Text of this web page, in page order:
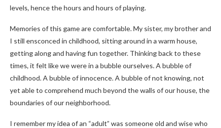
levels, hence the hours and hours of playing.
Memories of this game are comfortable. My sister, my brother and
I still ensconced in childhood, sitting around in a warm house,
getting along and having fun together. Thinking back to these
times, it felt like we were in a bubble ourselves. A bubble of
childhood. A bubble of innocence. A bubble of not knowing, not
yet able to comprehend much beyond the walls of our house, the
boundaries of our neighborhood.
I remember my idea of an “adult” was someone old and wise who